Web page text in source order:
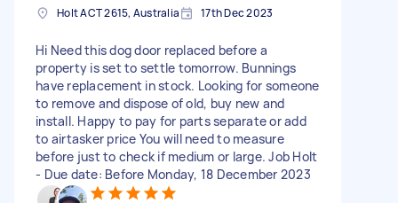
Holt ACT 2615, Australia 17th Dec 2023
Hi Need this dog door replaced before a
property is set to settle tomorrow. Bunnings
have replacement in stock. Looking for someone
to remove and dispose of old, buy new and
install. Happy to pay for parts separate or add
to airtasker price You will need to measure
before just to check if medium or large. Job Holt
- Due date: Before Monday, 18 December 2023